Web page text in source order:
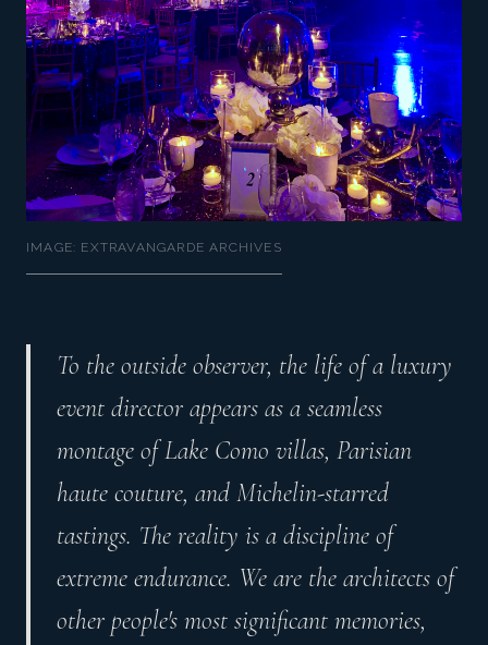
IMAGE: EXTRAVANGARDE ARCHIVES
To the outside observer, the life of a luxury
event director appears as a seamless
montage of Lake Como villas, Parisian
haute couture, and Michelin-starred
tastings. The reality is a discipline of
extreme endurance. We are the architects of
other people's most significant memories,